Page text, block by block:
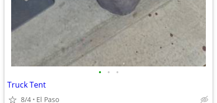
• • •
Truck Tent
8/4 El Paso